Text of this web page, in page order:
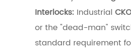
n
g
a
Interlocks: Industrial
or the "dead-man"
standard requirement